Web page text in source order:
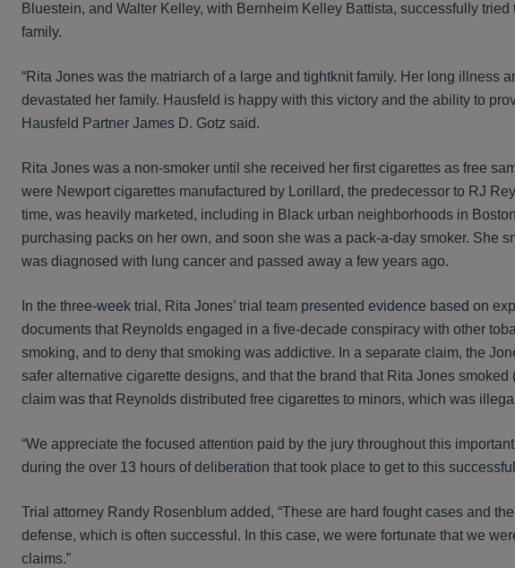
Bluestein, and Walter Kelley, with Bernheim Kelley Battista, successfully
family.
“Rita Jones was the matriarch of a large and tightknit family. Her long illness
devastated her family. Hausfeld is happy with this victory and the ability to
Hausfeld Partner James D. Gotz said.
Rita Jones was a non-smoker until she received her first cigarettes as free
were Newport cigarettes manufactured by Lorillard, the predecessor to RJ
time, was heavily marketed, including in Black urban neighborhoods in
purchasing packs on her own, and soon she was a pack-a-day smoker. She
was diagnosed with lung cancer and passed away a few years ago.
In the three-week trial, Rita Jones’ trial team presented evidence based on
documents that Reynolds engaged in a five-decade conspiracy with other
smoking, and to deny that smoking was addictive. In a separate claim, the
safer alternative cigarette designs, and that the brand that Rita Jones
claim was that Reynolds distributed free cigarettes to minors, which was
“We appreciate the focused attention paid by the jury throughout this
during the over 13 hours of deliberation that took place to get to this
Trial attorney Randy Rosenblum added, “These are hard fought cases and
defense, which is often successful. In this case, we were fortunate that we
claims.”